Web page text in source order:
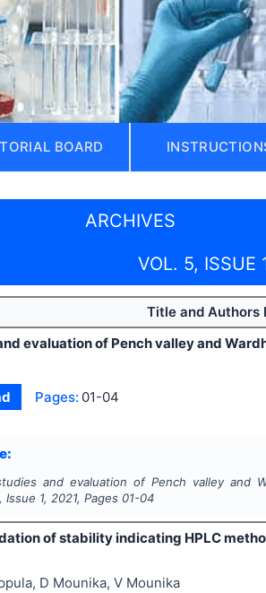
BOARD
ARCHIVES
VOL. 5, ISSUE
Title and Authors
evaluation of Pench valley and
Pages: 01-04
and evaluation of Pench valley and
, Issue 1, 2021, Pages 01-04
of stability indicating HPLC
D Mounika, V Mounika